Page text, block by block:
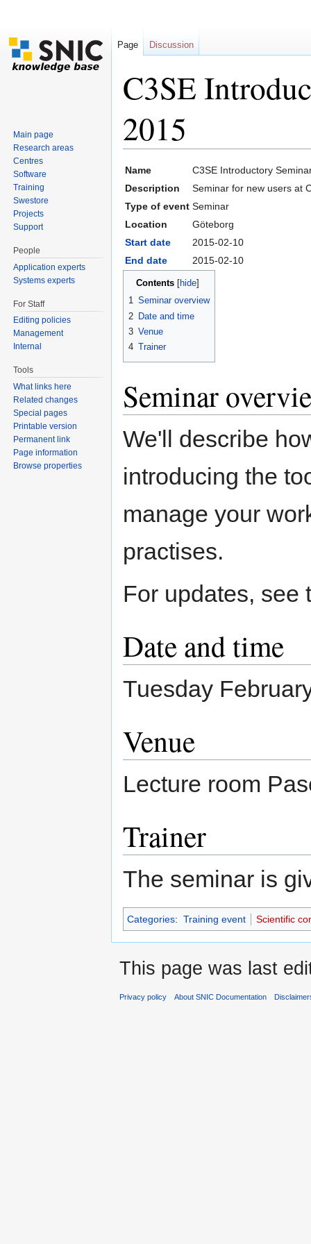
C3SE
2015
Name
C3SE Introductory
Description
Seminar for new users at
Type of event Seminar
Location
Göteborg
Start date
2015-02-10
End date
2015-02-10
Contents hide
1 Seminar overview
2 Date and time
3 Venue
4 Trainer
Seminar
We'll describe
introducing the
manage your
practises.
For updates,
Date and time
Tuesday
Venue
Lecture room
Trainer
The seminar is
Categories: Training event Scientific
Page Discussion
Main page
Research areas
Centres
Software
Training
Swestore
Projects
Support
People
Application experts
Systems experts
For Staff
Editing policies
Management
Internal
Tools
What links here
Related changes
Special pages
Printable version
Permanent link
Page information
Browse properties
This page was last
Privacy policy About SNIC Documentation